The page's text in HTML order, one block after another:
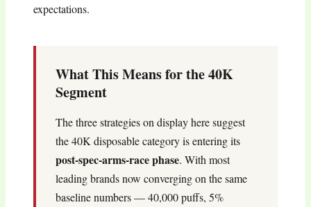
expectations.
What This Means for the 40K
Segment
The three strategies on display here suggest
the 40K disposable category is entering its
post-spec-arms-race phase. With most
leading brands now converging on the same
baseline numbers — 40,000 puffs, 5%